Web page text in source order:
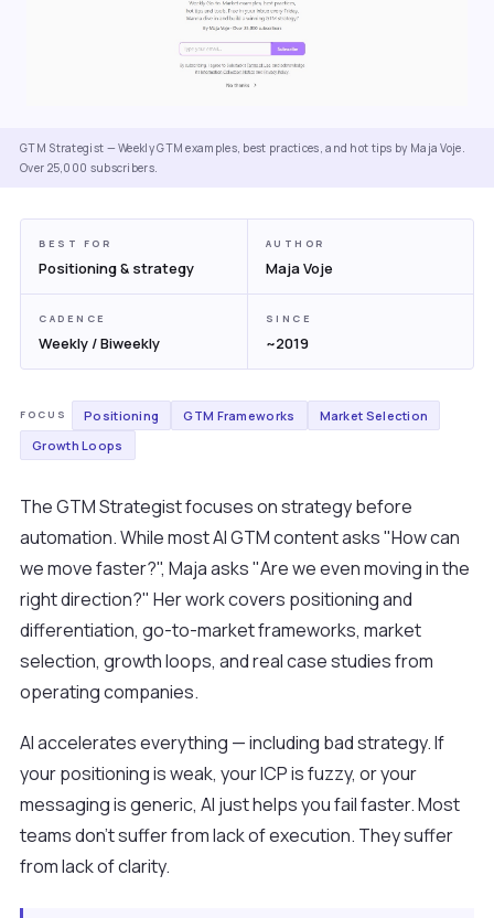
GTM Strategist — Weekly GTM examples, best practices, and hot tips by Maja Voje.
Over 25,000 subscribers.
BEST FOR
Positioning & strategy
AUTHOR
Maja Voje
CADENCE
Weekly / Biweekly
SINCE
~2019
FOCUS Positioning GTM Frameworks
Market Selection
Growth Loops
The GTM Strategist focuses on strategy before
automation. While most AI GTM content asks "How can
we move faster?", Maja asks "Are we even moving in the
right direction?" Her work covers positioning and
differentiation, go-to-market frameworks, market
selection, growth loops, and real case studies from
operating companies.
AI accelerates everything — including bad strategy. If
your positioning is weak, your ICP is fuzzy, or your
messaging is generic, AI just helps you fail faster. Most
teams don't suffer from lack of execution. They suffer
from lack of clarity.